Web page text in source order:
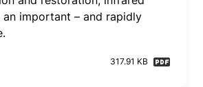
an important – and rapidly
317.91 KB